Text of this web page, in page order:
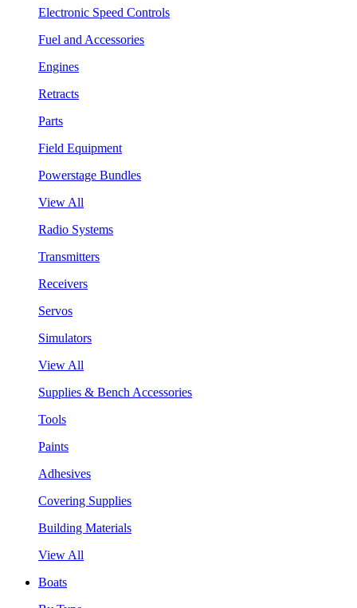
Electronic Speed Controls
Fuel and Accessories
Engines
Retracts
Parts
Field Equipment
Powerstage Bundles
View All
Radio Systems
Transmitters
Receivers
Servos
Simulators
View All
Supplies & Bench Accessories
Tools
Paints
Adhesives
Covering Supplies
Building Materials
View All
Boats